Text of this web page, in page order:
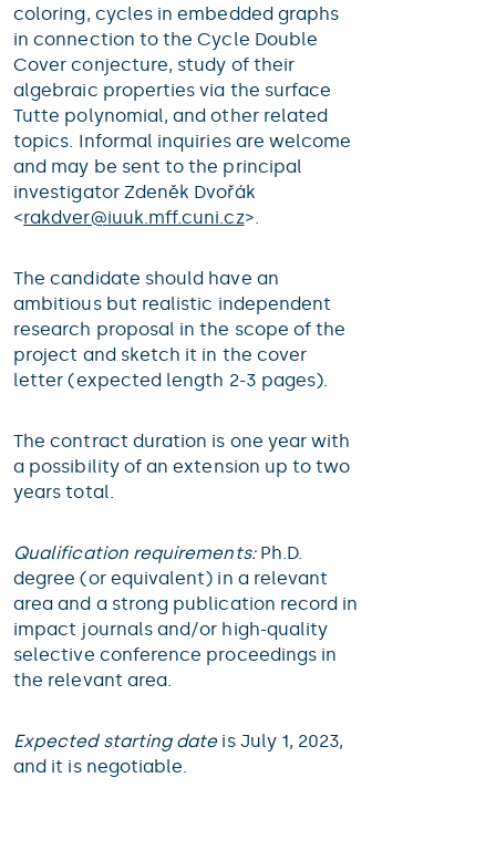
coloring, cycles in embedded graphs
in connection to the Cycle Double
Cover conjecture, study of their
algebraic properties via the surface
Tutte polynomial, and other related
topics. Informal inquiries are welcome
and may be sent to the principal
investigator Zdeněk Dvořák
<rakdver@iuuk.mff.cuni.cz>.
The candidate should have an
ambitious but realistic independent
research proposal in the scope of the
project and sketch it in the cover
letter (expected length 2-3 pages).
The contract duration is one year with
a possibility of an extension up to two
years total.
Qualification requirements:Ph.D.
degree (or equivalent) in a relevant
area and a strong publication record in
impact journals and/or high-quality
selective conference proceedings in
the relevant area.
Expected starting dateis July 1, 2023,
and it is negotiable.